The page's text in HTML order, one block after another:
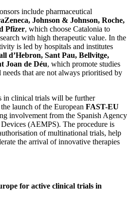
include pharmaceutical
Johnson & Johnson, Roche,
Pfizer, which choose Catalonia to
with high therapeutic value. In the
is led by hospitals and institutes
d’Hebron, Sant Pau, Bellvitge,
Joan de Déu, which promote studies
that are not always prioritised by
in clinical trials will be further
launch of the European FAST-EU
involvement from the Spanish Agency
(AEMPS). The procedure is
of multinational trials, help
the arrival of innovative therapies
for active clinical trials in